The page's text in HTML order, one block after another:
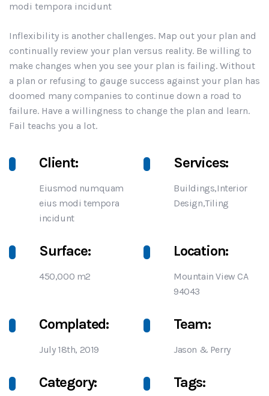
modi tempora incidunt
Inflexibility is another challenges. Map out your plan and
continually review your plan versus reality. Be willing to
make changes when you see your plan is failing. Without
a plan or refusing to gauge success against your plan has
doomed many companies to continue down a road to
failure. Have a willingness to change the plan and learn.
Fail teachs you a lot.
Client:
Eiusmod numquam
eius modi tempora
incidunt
Services:
Buildings,Interior
Design,Tiling
Surface:
450,000 m2
Location:
Mountain View CA
94043
Complated:
July 18th, 2019
Team:
Jason & Perry
Category: Tags: